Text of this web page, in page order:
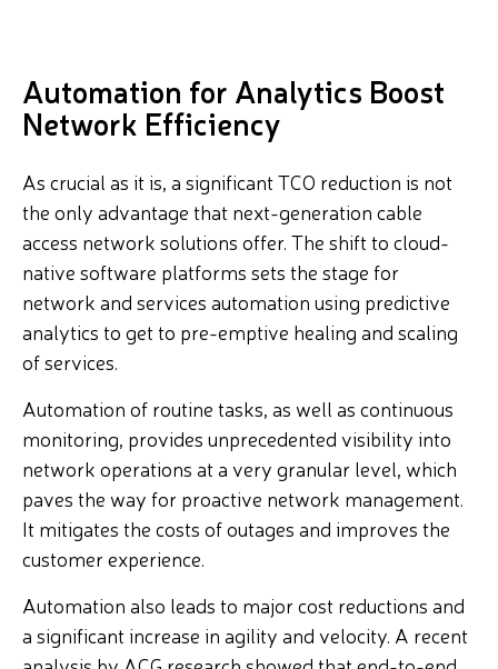
Automation for Analytics Boost
Network Efficiency
As crucial as it is, a significant TCO reduction is not
the only advantage that next-generation cable
access network solutions offer. The shift to cloud-
native software platforms sets the stage for
network and services automation using predictive
analytics to get to pre-emptive healing and scaling
of services.
Automation of routine tasks, as well as continuous
monitoring, provides unprecedented visibility into
network operations at a very granular level, which
paves the way for proactive network management.
It mitigates the costs of outages and improves the
customer experience.
Automation also leads to major cost reductions and
a significant increase in agility and velocity. A recent